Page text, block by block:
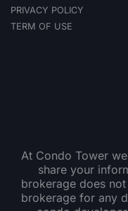
PRIVACY POLICY
TERM OF USE
At Condo Tower
share your
brokerage does
brokerage for any